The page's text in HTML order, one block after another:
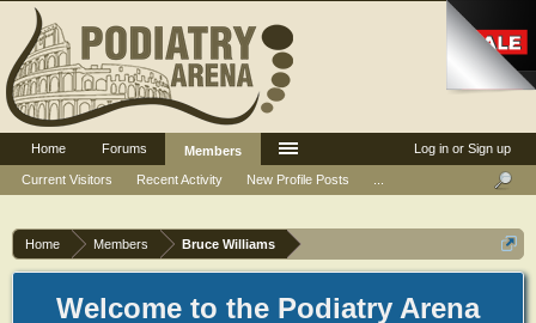
Home Members Bruce Williams
Welcome to the Podiatry Arena
Log in or Sign up
Home Forums
Members
Current Visitors
Recent Activity New Profile Posts